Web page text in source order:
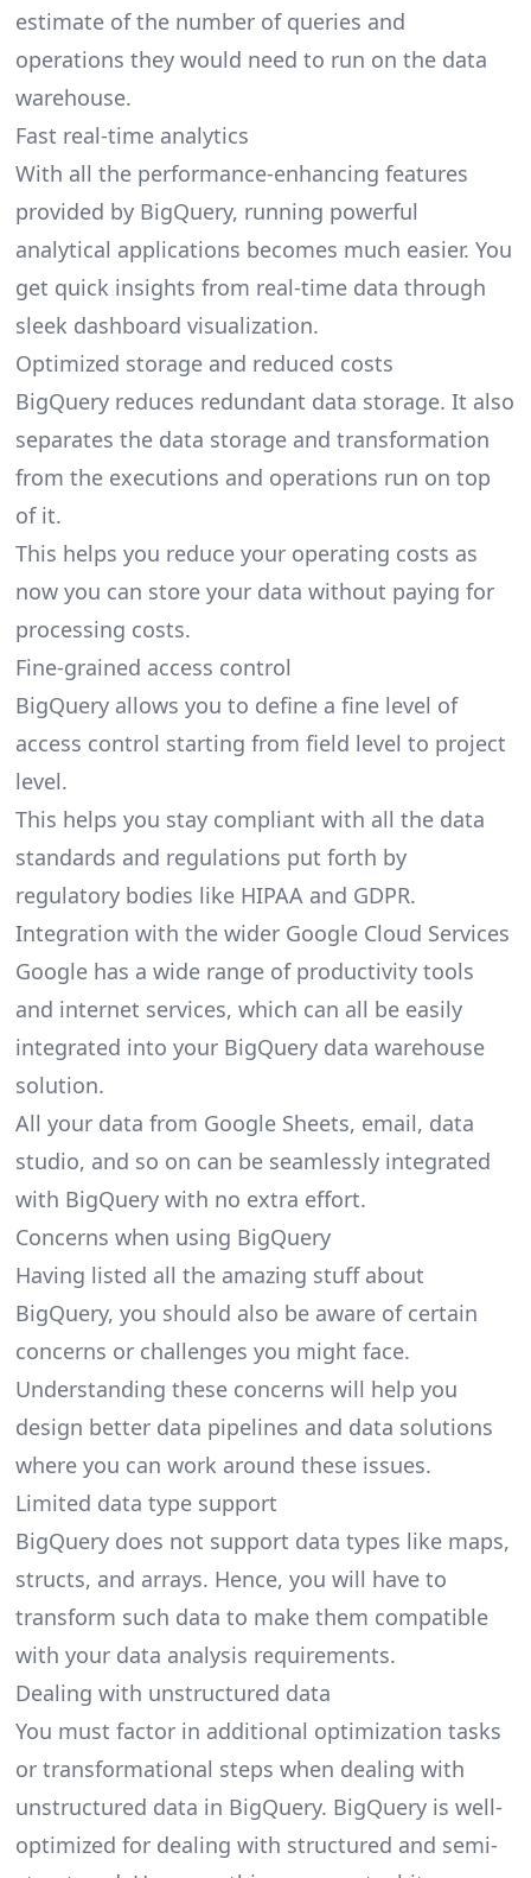
estimate of the number of queries and
operations they would need to run on the data
warehouse.
Fast real-time analytics
With all the performance-enhancing features
provided by BigQuery, running powerful
analytical applications becomes much easier. You
get quick insights from real-time data through
sleek dashboard visualization.
Optimized storage and reduced costs
BigQuery reduces redundant data storage. It also
separates the data storage and transformation
from the executions and operations run on top
of it.
This helps you reduce your operating costs as
now you can store your data without paying for
processing costs.
Fine-grained access control
BigQuery allows you to define a fine level of
access control starting from field level to project
level.
This helps you stay compliant with all the data
standards and regulations put forth by
regulatory bodies like HIPAA and GDPR.
Integration with the wider Google Cloud Services
Google has a wide range of productivity tools
and internet services, which can all be easily
integrated into your BigQuery data warehouse
solution.
All your data from Google Sheets, email, data
studio, and so on can be seamlessly integrated
with BigQuery with no extra effort.
Concerns when using BigQuery
Having listed all the amazing stuff about
BigQuery, you should also be aware of certain
concerns or challenges you might face.
Understanding these concerns will help you
design better data pipelines and data solutions
where you can work around these issues.
Limited data type support
BigQuery does not support data types like maps,
structs, and arrays. Hence, you will have to
transform such data to make them compatible
with your data analysis requirements.
Dealing with unstructured data
You must factor in additional optimization tasks
or transformational steps when dealing with
unstructured data in BigQuery. BigQuery is well-
optimized for dealing with structured and semi-